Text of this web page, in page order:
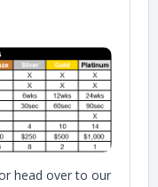
head over to our